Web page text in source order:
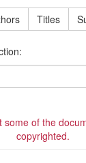
Titles
of the
copyrighted.